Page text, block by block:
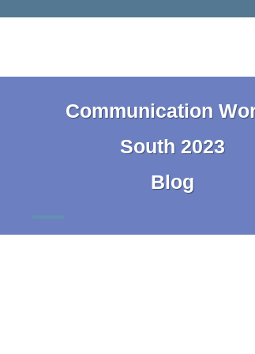
Communication
South 2023
Blog